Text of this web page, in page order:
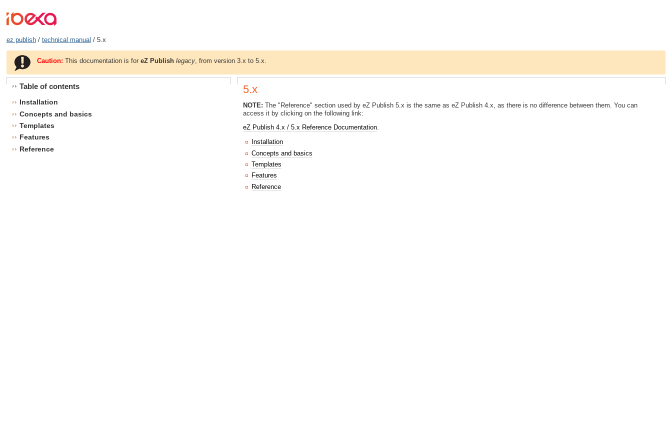
ez publish/ technical manual / 5.x
Caution: This documentation is foreZ Publish legacy , from version 3.x to 5.x.
Table of contents
Installation
Concepts and basics
Templates
Features
Reference
5.x
NOTE: The "Reference" section used by eZ Publish 5.x is the same as eZ Publish 4.x, as there is no difference between them. You can
access it by clicking on the following link:
eZ Publish 4.x / 5.x Reference Documentation.
Installation
Concepts and basics
Templates
Features
Reference